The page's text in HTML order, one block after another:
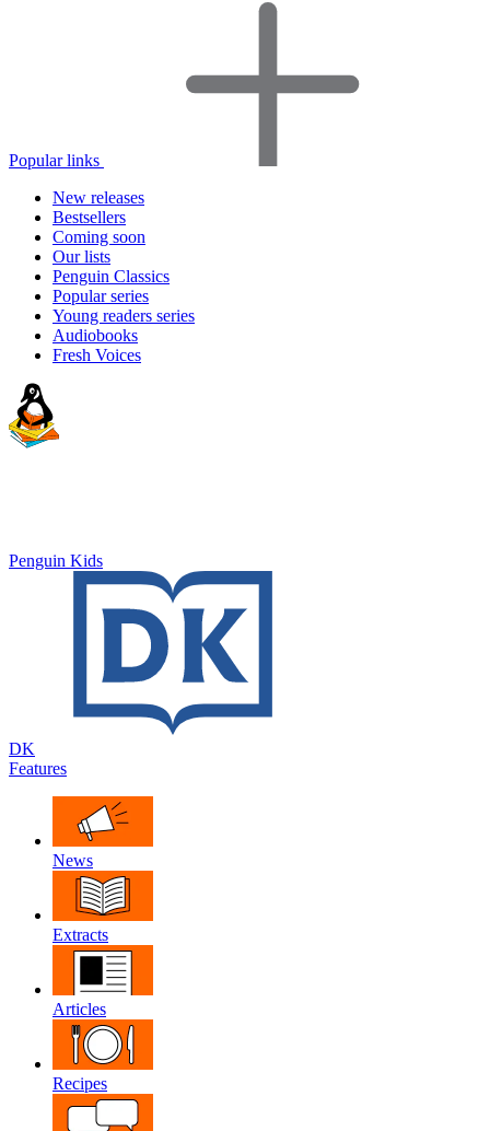
Popular links
New releases
Bestsellers
Coming soon
Our lists
Penguin Classics
Popular series
Young readers series
Audiobooks
Fresh Voices
Penguin Kids
DK
Features
News
Extracts
Articles
Recipes